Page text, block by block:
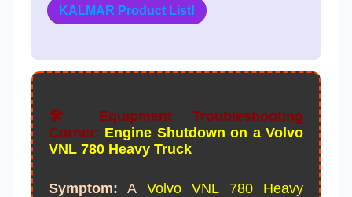
KALMAR Product List!
🛠️ Equipment Troubleshooting
Corner: Engine Shutdown on a Volvo
VNL 780 Heavy Truck
Symptom: A Volvo VNL 780
Heavy